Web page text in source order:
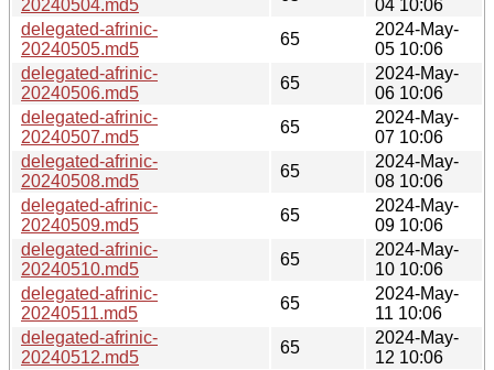
20240504.md5
04 10:06
delegated-afrinic-
20240505.md5
65
2024-May-
05 10:06
delegated-afrinic-
20240506.md5
65
2024-May-
06 10:06
delegated-afrinic-
20240507.md5
65
2024-May-
07 10:06
delegated-afrinic-
20240508.md5
65
2024-May-
08 10:06
delegated-afrinic-
20240509.md5
65
2024-May-
09 10:06
delegated-afrinic-
20240510.md5
65
2024-May-
10 10:06
delegated-afrinic-
20240511.md5
65
2024-May-
11 10:06
delegated-afrinic-
20240512.md5
65
2024-May-
12 10:06